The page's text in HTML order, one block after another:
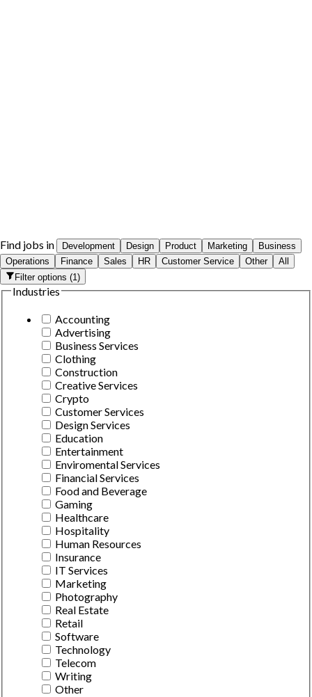
Find jobs in Development Design Product Marketing
Business
Operations
Finance Sales HR Customer Service Other
All
Filter options(1)
Industries
Accounting
Advertising
Business Services
Clothing
Construction
Creative Services
Crypto
Customer Services
Design Services
Education
Entertainment
Enviromental Services
Financial Services
Food and Beverage
Gaming
Healthcare
Hospitality
Human Resources
Insurance
IT Services
Marketing
Photography
Real Estate
Retail
Software
Technology
Telecom
Writing
Other